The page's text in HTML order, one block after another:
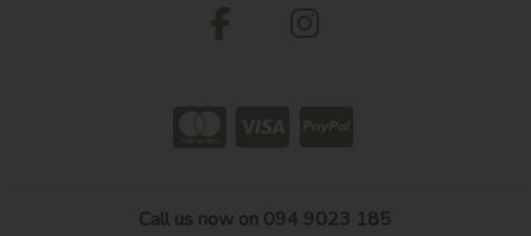
Call us now on 094 9023 185